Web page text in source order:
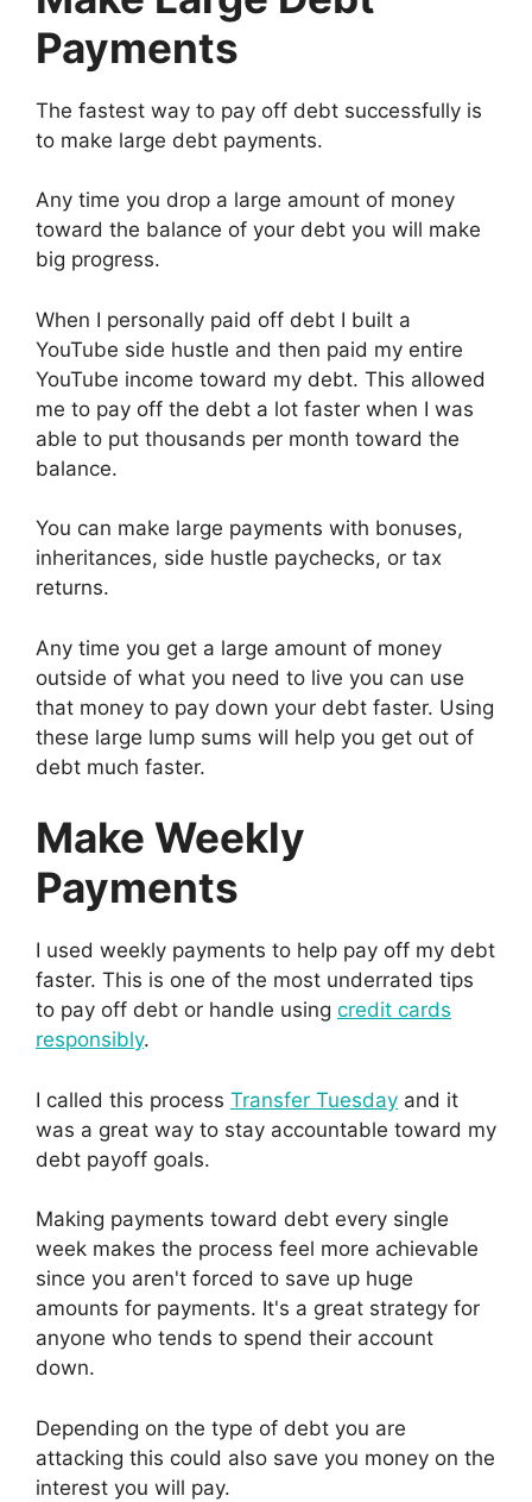
Payments
The fastest way to pay off debt successfully is
to make large debt payments.
Any time you drop a large amount of money
toward the balance of your debt you will make
big progress.
When I personally paid off debt I built a
YouTube side hustle and then paid my entire
YouTube income toward my debt. This allowed
me to pay off the debt a lot faster when I was
able to put thousands per month toward the
balance.
You can make large payments with bonuses,
inheritances, side hustle paychecks, or tax
returns.
Any time you get a large amount of money
outside of what you need to live you can use
that money to pay down your debt faster. Using
these large lump sums will help you get out of
debt much faster.
Make Weekly
Payments
I used weekly payments to help pay off my debt
faster. This is one of the most underrated tips
to pay off debt or handle using credit cards
responsibly.
I called this process Transfer Tuesday and it
was a great way to stay accountable toward my
debt payoff goals.
Making payments toward debt every single
week makes the process feel more achievable
since you aren't forced to save up huge
amounts for payments. It's a great strategy for
anyone who tends to spend their account
down.
Depending on the type of debt you are
attacking this could also save you money on the
interest you will pay.